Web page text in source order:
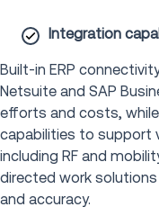
Integration
Built-in ERP
Netsuite and SAP
efforts and costs,
capabilities to support
including RF and
directed work
and accuracy.